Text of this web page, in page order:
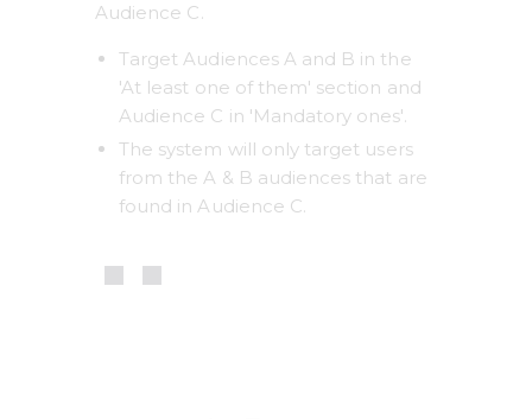
Audience C.
Target Audiences A and B in the
'At least one of them' section and
Audience C in 'Mandatory ones'.
The system will only target users
from the A & B audiences that are
found in Audience C.